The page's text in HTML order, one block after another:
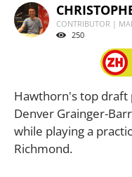
CONTRIBUTOR |
250
Hawthorn's top draft
Denver Grainger-
while playing a
Richmond.